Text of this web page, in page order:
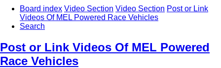
Board index Video Section Video Section Post or Link
Videos Of MEL Powered Race Vehicles
Search
Post or Link Videos Of MEL Powered
Race Vehicles